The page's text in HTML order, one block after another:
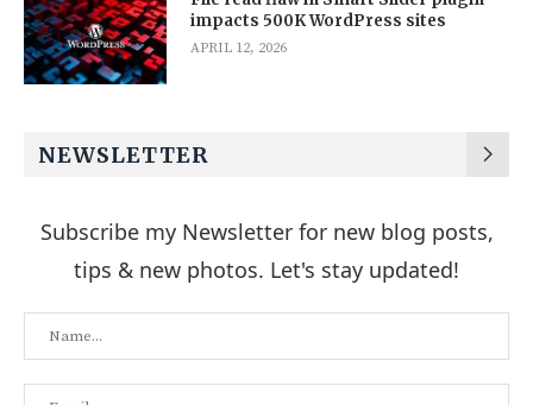
impacts 500K WordPress sites
APRIL 12, 2026
NEWSLETTER
Subscribe my Newsletter for new blog posts,
tips & new photos. Let's stay updated!